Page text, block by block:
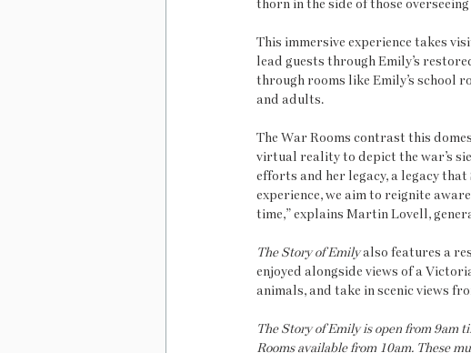
thorn in the side of those
This immersive experience takes
lead guests through Emily’s
through rooms like Emily’s school
and adults.
The War Rooms contrast this
virtual reality to depict the war’s
efforts and her legacy, a legacy
experience, we aim to reignite
time,” explains Martin Lovell,
The Story of Emily also features a
enjoyed alongside views of a
animals, and take in scenic views
The Story of Emily is open from 9am
Rooms available from 10am. These